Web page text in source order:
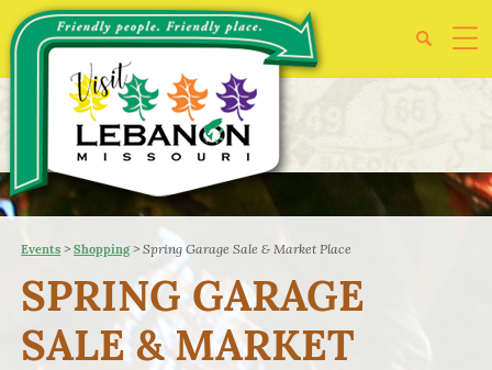
Events >Shopping>Spring Garage Sale & Market Place
SPRING GARAGE
SALE & MARKET